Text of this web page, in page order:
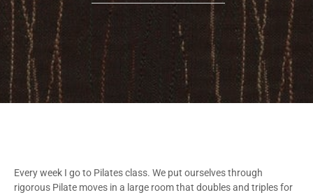
Every week I go to Pilates class. We put ourselves through
rigorous Pilate moves in a large room that doubles and triples for